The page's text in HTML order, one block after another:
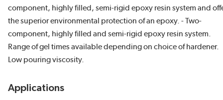
component, highly filled, semi-rigid epoxy resin system and
the superior environmental protection of an epoxy. - Two-
component, highly filled and semi-rigid epoxy resin system.
Range of gel times available depending on choice of hardener.
Low pouring viscosity.
Applications